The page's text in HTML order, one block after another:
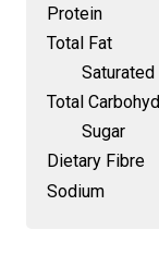
Protein
Total Fat
Saturated
Total
Sugar
Dietary Fibre
Sodium